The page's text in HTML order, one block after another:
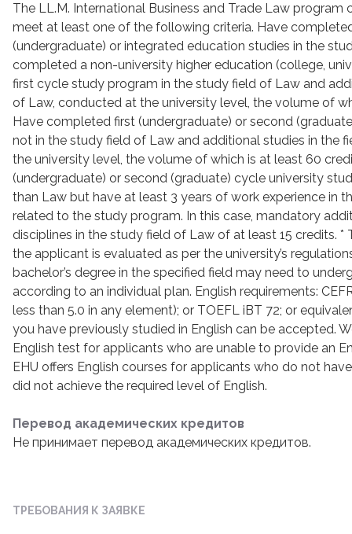
The LL.M. International Business and Trade Law program
meet at least one of the following criteria. Have
(undergraduate) or integrated education studies in the
completed a non-university higher education (college,
first cycle study program in the study field of Law and
of Law, conducted at the university level, the volume of
Have completed first (undergraduate) or second
not in the study field of Law and additional studies in the
the university level, the volume of which is at least 60
(undergraduate) or second (graduate) cycle university
than Law but have at least 3 years of work experience in
related to the study program. In this case, mandatory
disciplines in the study field of Law of at least 15 credits. *
the applicant is evaluated as per the university’s
bachelor’s degree in the specified field may need to
according to an individual plan. English requirements:
less than 5.0 in any element); or TOEFL iBT 72; or
you have previously studied in English can be accepted.
English test for applicants who are unable to provide an
EHU offers English courses for applicants who do not
did not achieve the required level of English.
Перевод академических кредитов
Не принимает перевод академических кредитов.
ТРЕБОВАНИЯ К ЗАЯВКЕ